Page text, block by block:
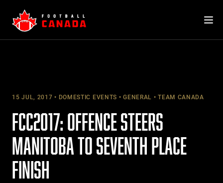
content
15 JUL, 2017 DOMESTIC EVENTS GENERAL TEAM CANADA
FCC2017: OFFENCE STEERS
MANITOBA TO SEVENTH PLACE
FINISH